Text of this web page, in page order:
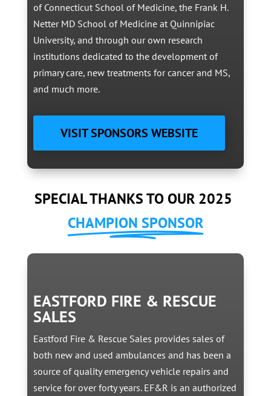
of Connecticut School of Medicine, the Frank H.
Netter MD School of Medicine at Quinnipiac
University, and through our own research
institutions dedicated to the development of
primary care, new treatments for cancer and MS,
and much more.
VISIT SPONSORS WEBSITE
SPECIAL THANKS TO OUR 2025
CHAMPION SPONSOR
EASTFORD FIRE & RESCUE
SALES
Eastford Fire & Rescue Sales provides sales of
both new and used ambulances and has been a
source of quality emergency vehicle repairs and
service for over forty years. EF&R is an authorized